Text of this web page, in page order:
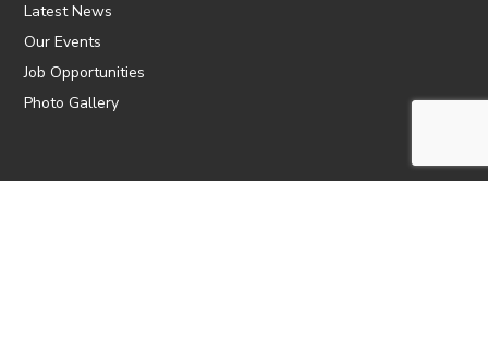
Latest News
Our Events
Job Opportunities
Photo Gallery